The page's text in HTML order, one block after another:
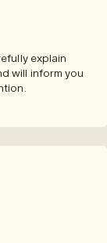
explain
will inform you